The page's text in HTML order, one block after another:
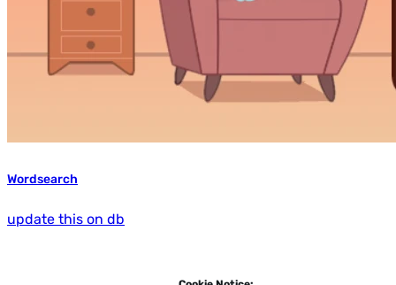
Wordsearch
update this on db